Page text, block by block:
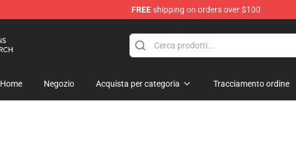
FREEshipping on orders over $100
Home Negozio Acquista per categoria Tracciamento ordine